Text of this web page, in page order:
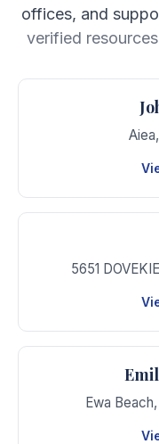
offices, and
verified
5651
Ewa